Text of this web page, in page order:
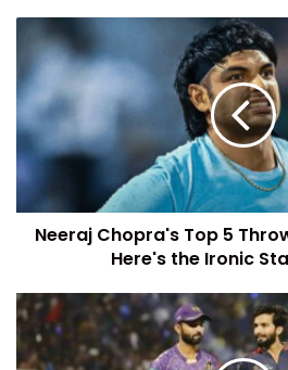
Neeraj Chopra's Top 5
Here's the Ironic